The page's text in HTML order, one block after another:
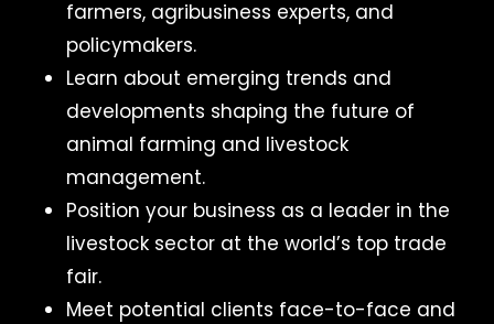
farmers, agribusiness experts, and
policymakers.
Learn about emerging trends and
developments shaping the future of
animal farming and livestock
management.
Position your business as a leader in the
livestock sector at the world’s top trade
fair.
Meet potential clients face-to-face and